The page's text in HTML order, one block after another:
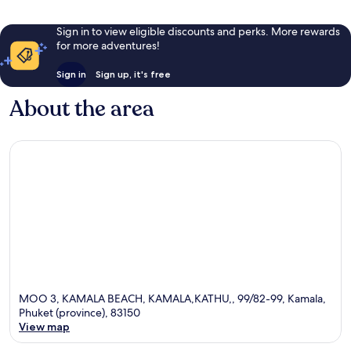
Sign in to view eligible discounts and perks. More rewards
for more adventures!
Sign in Sign up, it's free
About the area
MOO 3, KAMALA BEACH, KAMALA,KATHU,, 99/82-99, Kamala,
Phuket (province), 83150
View map